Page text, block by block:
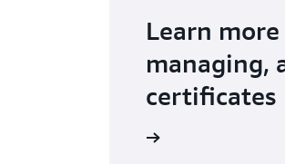
Learn
managing,
certificates